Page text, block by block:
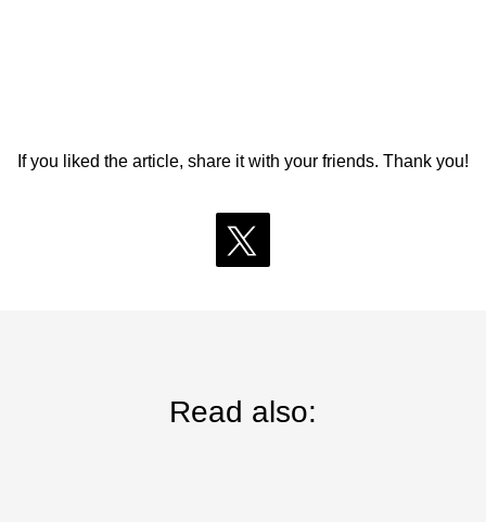
If you liked the article, share it with your friends. Thank you!
Read also: